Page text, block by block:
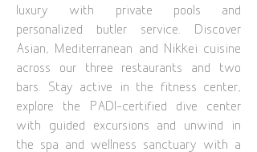
luxury with private pools and
personalized butler service. Discover
Asian, Mediterranean and Nikkei cuisine
across our three restaurants and two
bars. Stay active in the fitness center,
explore the PADI-certified dive center
with guided excursions and unwind in
the spa and wellness sanctuary with a